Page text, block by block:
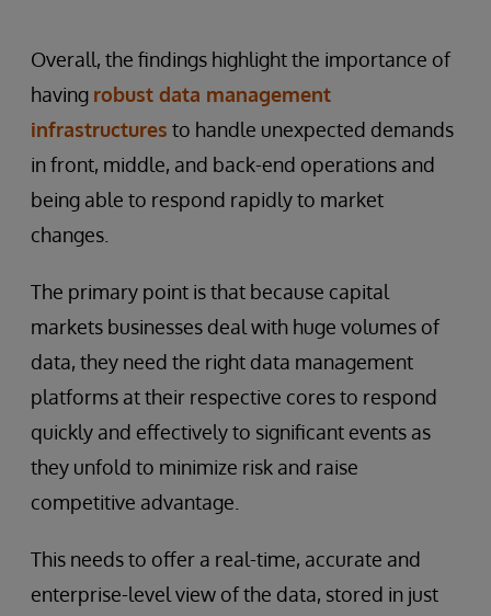
Overall, the findings highlight the importance of
having robust data management
infrastructures to handle unexpected demands
in front, middle, and back-end operations and
being able to respond rapidly to market
changes.
The primary point is that because capital
markets businesses deal with huge volumes of
data, they need the right data management
platforms at their respective cores to respond
quickly and effectively to significant events as
they unfold to minimize risk and raise
competitive advantage.
This needs to offer a real-time, accurate and
enterprise-level view of the data, stored in just